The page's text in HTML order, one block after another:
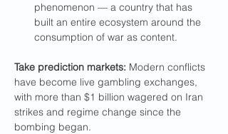
phenomenon — a country that has
built an entire ecosystem around the
consumption of war as content.
Take prediction markets: Modern conflicts
have become live gambling exchanges,
with more than $1 billion wagered on Iran
strikes and regime change since the
bombing began.